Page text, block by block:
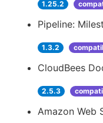
1.25.2
Pipeline:
1.3.2
CloudBees
2.5.3
Amazon Web